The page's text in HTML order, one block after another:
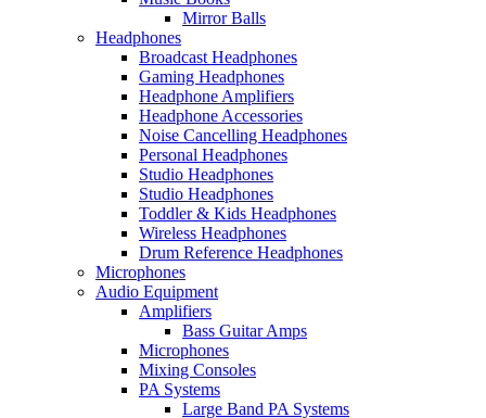
Mirror Balls
Headphones
Broadcast Headphones
Gaming Headphones
Headphone Amplifiers
Headphone Accessories
Noise Cancelling Headphones
Personal Headphones
Studio Headphones
Studio Headphones
Toddler & Kids Headphones
Wireless Headphones
Drum Reference Headphones
Microphones
Audio Equipment
Amplifiers
Bass Guitar Amps
Microphones
Mixing Consoles
PA Systems
Large Band PA Systems